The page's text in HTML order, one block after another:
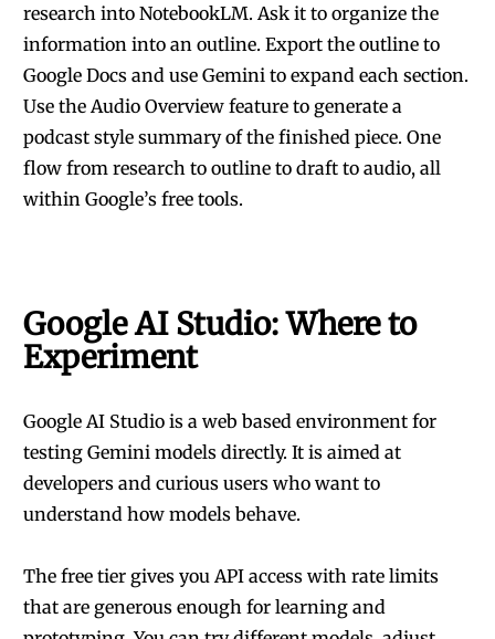
research into NotebookLM. Ask it to organize the
information into an outline. Export the outline to
Google Docs and use Gemini to expand each section.
Use the Audio Overview feature to generate a
podcast style summary of the finished piece. One
flow from research to outline to draft to audio, all
within Google’s free tools.
Google AI Studio: Where to
Experiment
Google AI Studio is a web based environment for
testing Gemini models directly. It is aimed at
developers and curious users who want to
understand how models behave.
The free tier gives you API access with rate limits
that are generous enough for learning and